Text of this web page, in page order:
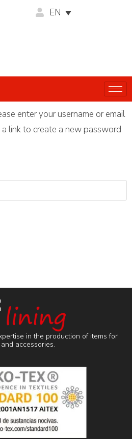
EN
enter your username or email
link to create a new password
in the production of items for
accessories.